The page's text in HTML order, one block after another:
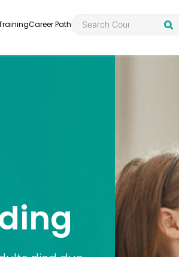
Employability
Sche
Food Hygiene
Career Path